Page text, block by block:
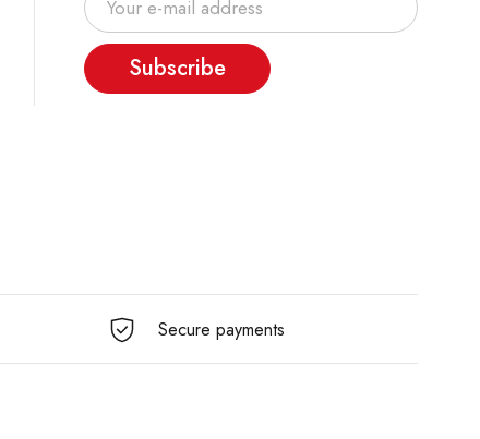
Subscribe
Secure payments